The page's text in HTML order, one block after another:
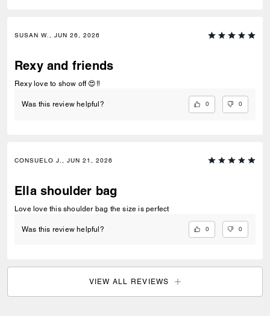
SUSAN W., JUN 26, 2026
Rexy and friends
Rexy love to show off 😍‼️
Was this review helpful? 0 0
CONSUELO J., JUN 21, 2026
Ella shoulder bag
Love love this shoulder bag the size is perfect
Was this review helpful? 0 0
VIEW ALL REVIEWS